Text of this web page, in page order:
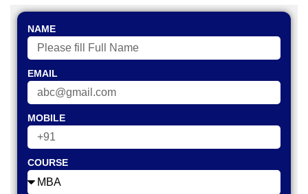
NAME
EMAIL
MOBILE
COURSE